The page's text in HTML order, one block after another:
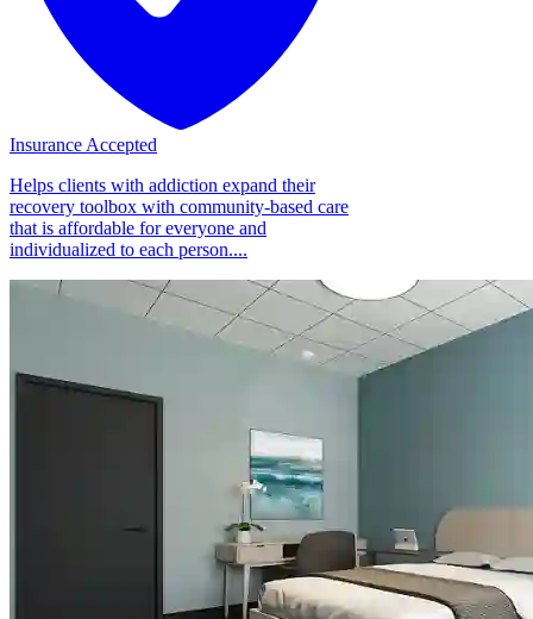
Insurance Accepted
Helps clients with addiction expand their
recovery toolbox with community-based care
that is affordable for everyone and
individualized to each person....